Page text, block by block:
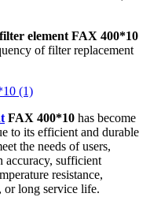
element FAX 400*10
of filter replacement
FAX 400*10 has become
to its efficient and durable
the needs of users,
accuracy, sufficient
resistance,
or long service life.